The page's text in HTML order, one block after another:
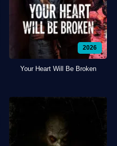
2026
Your Heart Will Be Broken